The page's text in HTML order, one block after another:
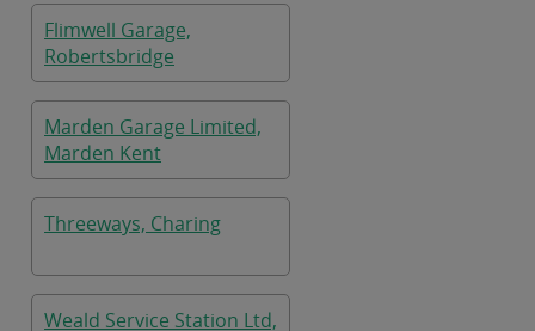
Flimwell Garage,
Robertsbridge
Marden Garage Limited,
Marden Kent
Threeways, Charing
Weald Service Station Ltd,